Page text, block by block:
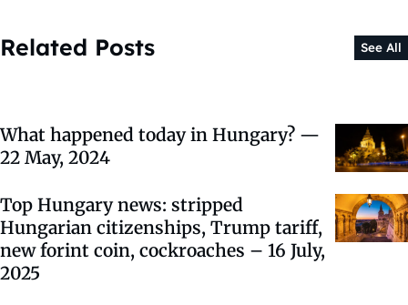
Related Posts See All
What happened today in Hungary? —
22 May, 2024
Top Hungary news: stripped
Hungarian citizenships, Trump tariff,
new forint coin, cockroaches – 16 July,
2025